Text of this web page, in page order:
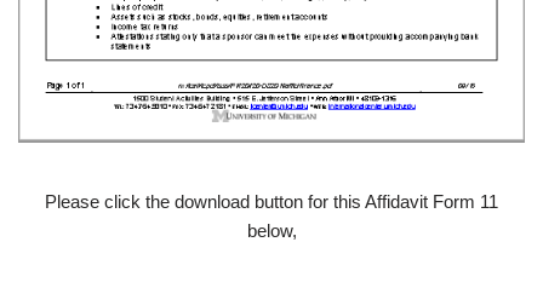
Please click the download button for this Affidavit Form 11
below,